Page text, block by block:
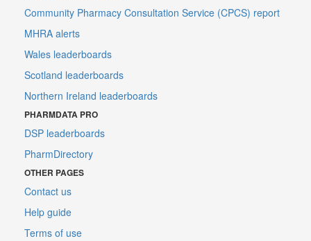
Community Pharmacy Consultation Service (CPCS) report
MHRA alerts
Wales leaderboards
Scotland leaderboards
Northern Ireland leaderboards
PHARMDATA PRO
DSP leaderboards
PharmDirectory
OTHER PAGES
Contact us
Help guide
Terms of use